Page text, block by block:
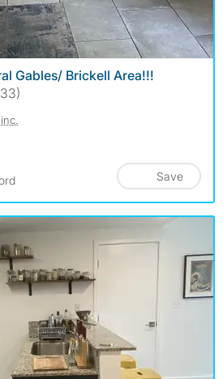
Gables/ Brickell Area!!!
inc.
Save